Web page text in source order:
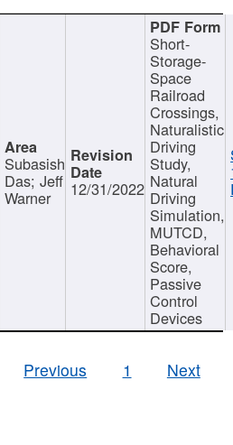
Subasish
Das; Jeff
Warner 12/31/2022
Short-
Storage-
Space
Railroad
Crossings,
Naturalistic
Driving
Study,
Natural
Driving
Simulation,
MUTCD,
Behavioral
Score,
Passive
Control
Devices
Previous
1 Next